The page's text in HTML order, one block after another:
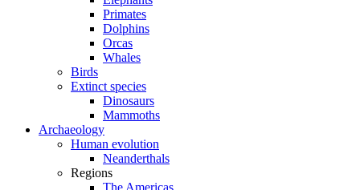
Primates
Dolphins
Orcas
Whales
Birds
Extinct species
Dinosaurs
Mammoths
Archaeology
Human evolution
Neanderthals
Regions
The Americas